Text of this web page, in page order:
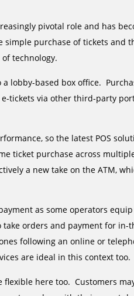
pivotal role and has
purchase of tickets and
technology.
lobby-based box office.
tickets via other third-party
so the latest POS
ticket purchase across
a new take on the ATM,
as some operators
orders and payment for in-
following an online or
are ideal in this context too.
flexible here too. Customers